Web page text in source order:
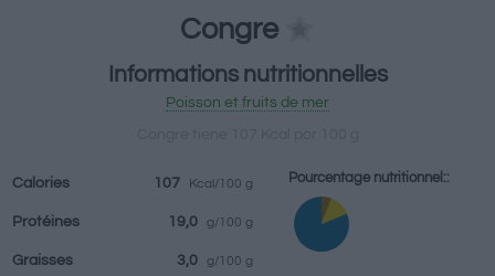
restaurants
Plats préparés
Congre
Informations nutritionnelles
Poisson et fruits de mer
Calories 107 Kcal/100 g
Protéines 19,0 g/100 g
Graisses 3,0 g/100 g
Pourcentage nutritionnel::